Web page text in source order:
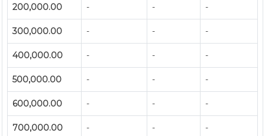
200,000.00 - - -
300,000.00 - - -
400,000.00 - - -
500,000.00 - - -
600,000.00 - - -
700,000.00 - - -